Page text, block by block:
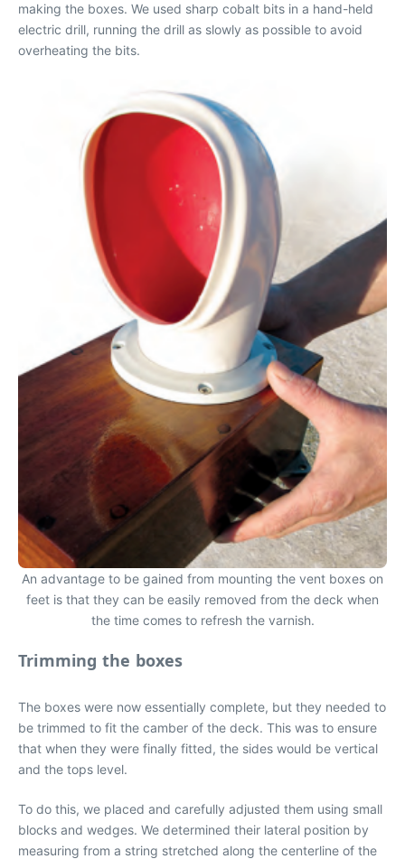
making the boxes. We used sharp cobalt bits in a hand-held
electric drill, running the drill as slowly as possible to avoid
overheating the bits.
An advantage to be gained from mounting the vent boxes on
feet is that they can be easily removed from the deck when
the time comes to refresh the varnish.
Trimming the boxes
The boxes were now essentially complete, but they needed to
be trimmed to fit the camber of the deck. This was to ensure
that when they were finally fitted, the sides would be vertical
and the tops level.
To do this, we placed and carefully adjusted them using small
blocks and wedges. We determined their lateral position by
measuring from a string stretched along the centerline of the